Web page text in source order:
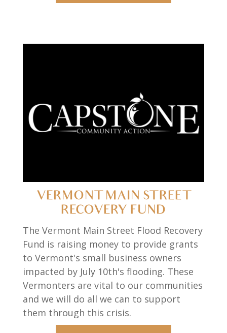
VERMONT MAIN STREET
RECOVERY FUND
The Vermont Main Street Flood Recovery
Fund is raising money to provide grants
to Vermont's small business owners
impacted by July 10th's flooding. These
Vermonters are vital to our communities
and we will do all we can to support
them through this crisis.